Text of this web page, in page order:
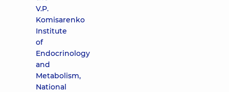
V.P.
Komisarenko
Institute
of
Endocrinology
and
Metabolism,
National